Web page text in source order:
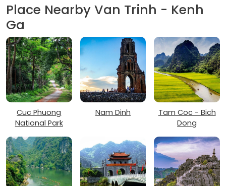
Place Nearby Van Trinh - Kenh
Ga
Cuc Phuong
National Park
Nam Dinh
Tam Coc - Bich
Dong